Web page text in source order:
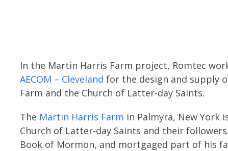
In the Martin Harris Farm project, Romtec
AECOM – Cleveland for the design and supply
Farm and the Church of Latter-day Saints.
The Martin Harris Farm in Palmyra, New
Church of Latter-day Saints and their
Book of Mormon, and mortgaged part of his